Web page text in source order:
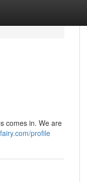
comes in. We are
profile